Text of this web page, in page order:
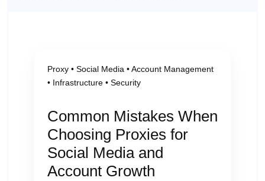
Proxy • Social Media • Account Management
• Infrastructure • Security
Common Mistakes When
Choosing Proxies for
Social Media and
Account Growth